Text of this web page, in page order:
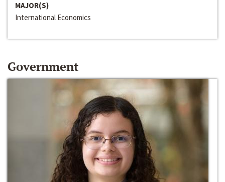
MAJOR(S)
International Economics
Government